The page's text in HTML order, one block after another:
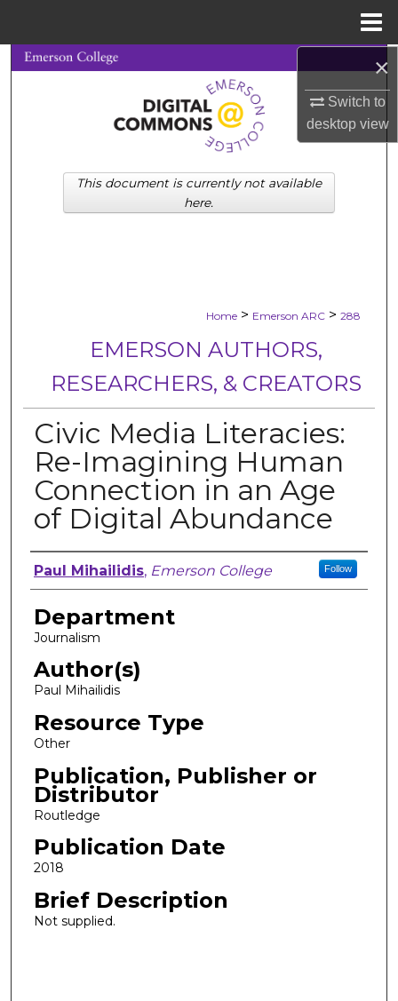
×
Switch to
desktopview
Search
Browse Collections
My Account
About
Home > Emerson ARC > 288
EMERSON AUTHORS,
RESEARCHERS, & CREATORS
Civic Media Literacies:
Re-Imagining Human
Connection in an Age
of Digital Abundance
Author, Researcher, or Creator
Paul Mihailidis, Emerson College Follow
Department
Journalism
Author(s)
Paul Mihailidis
Resource Type
Other
Publication, Publisher or
Distributor
Routledge
Publication Date
2018
Brief Description
Not supplied.
This document is currently not available
here.